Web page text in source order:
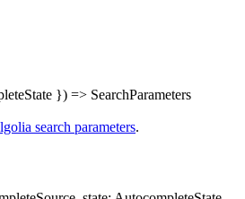
}) => SearchParameters
search parameters.